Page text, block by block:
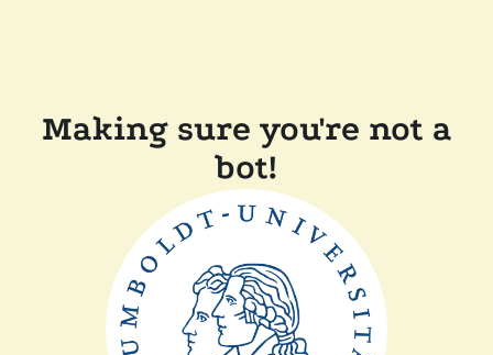
Making sure you're not a
bot!